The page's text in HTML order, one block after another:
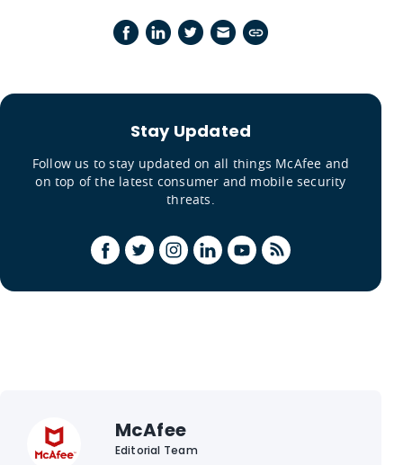
Stay Updated
Follow us to stay updated on all things McAfee and
on top of the latest consumer and mobile security
threats.
McAfee
Editorial Team